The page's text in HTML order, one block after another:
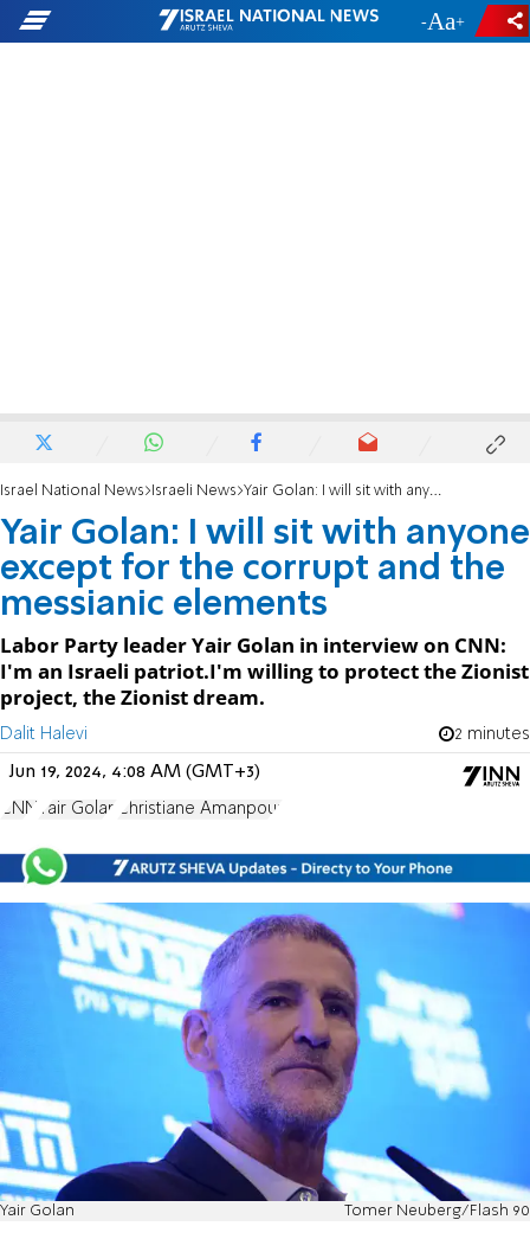
- +
Israel National News Israeli News Yair Golan: I will sit with anyone except for the corrupt and the messianic elements
Yair Golan: I will sit with anyone
except for the corrupt and the
messianic elements
Labor Party leader Yair Golan in interview on CNN:
I'm an Israeli patriot.I'm willing to protect the Zionist
project, the Zionist dream.
Dalit Halevi 2 minutes
Jun 19, 2024, 4:08 AM (GMT+3)
CNN Yair Golan Christiane Amanpour
Yair Golan Tomer Neuberg/Flash 90